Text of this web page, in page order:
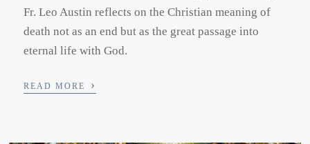
Fr. Leo Austin reflects on the Christian meaning of
death not as an end but as the great passage into
eternal life with God.
READ MORE ›